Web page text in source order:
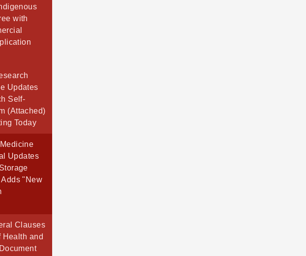
with
Updates
Self-
(Attached)
Today
Updates
"New
Clauses
Health and